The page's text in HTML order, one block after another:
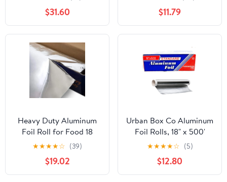
1,000 pack
$31.60
Foil Sheets 12 X 10.75
Inches
$11.79
Heavy Duty Aluminum
Foil Roll for Food 18
Inches 500 FT Heavy
Duty Food Safe Foil
Wrap
★★★★☆ (39)
$19.02
Urban Box Co Aluminum
Foil Rolls, 18" x 500'
inches, Commercial-
Grade Silver Wrap,
Durable & Tear-
Resistant, 1 Count
★★★★☆ (5)
$12.80